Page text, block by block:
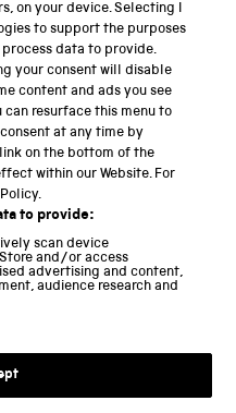
on your device. Selecting I
to support the purposes
data to provide.
your consent will disable
content and ads you see
can resurface this menu to
at any time by
on the bottom of the
within our Website. For
to provide:
scan device
and/or access
advertising and content,
audience research and